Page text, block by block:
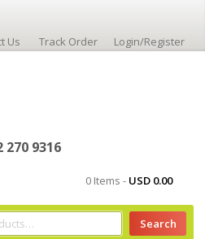
Us Track Order Login/Register
270 9316
0 Items - USD 0.00
Search